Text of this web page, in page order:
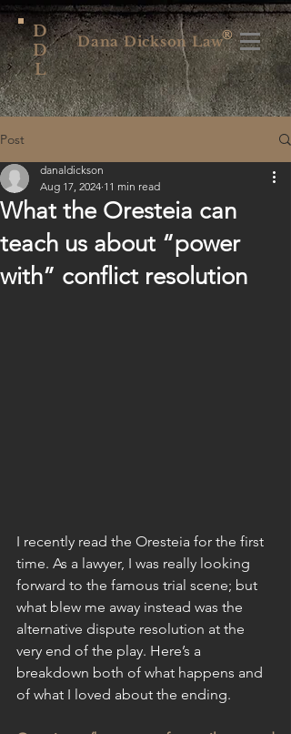
D
D
L
Dana Dickson Law®
Post
What the Oresteia can
teach us about “power
with” conflict resolution
danaldickson
Aug 17, 2024 11 min read
I recently read the Oresteia for the first
time. As a lawyer, I was really looking
forward to the famous trial scene; but
what blew me away instead was the
alternative dispute resolution at the
very end of the play. Here’s a
breakdown both of what happens and
of what I loved about the ending.